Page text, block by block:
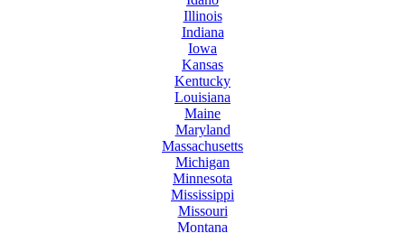
Illinois
Indiana
Iowa
Kansas
Kentucky
Louisiana
Maine
Maryland
Massachusetts
Michigan
Minnesota
Mississippi
Missouri
Montana